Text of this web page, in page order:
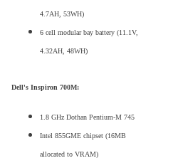
4.7AH, 53WH)
6 cell modular bay battery (11.1V,
4.32AH, 48WH)
Dell's Inspiron 700M:
1.8 GHz Dothan Pentium-M 745
Intel 855GME chipset (16MB
allocated to VRAM)